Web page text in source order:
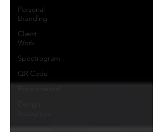
Personal
Branding
Client
Work
Spectrogram
QR Code